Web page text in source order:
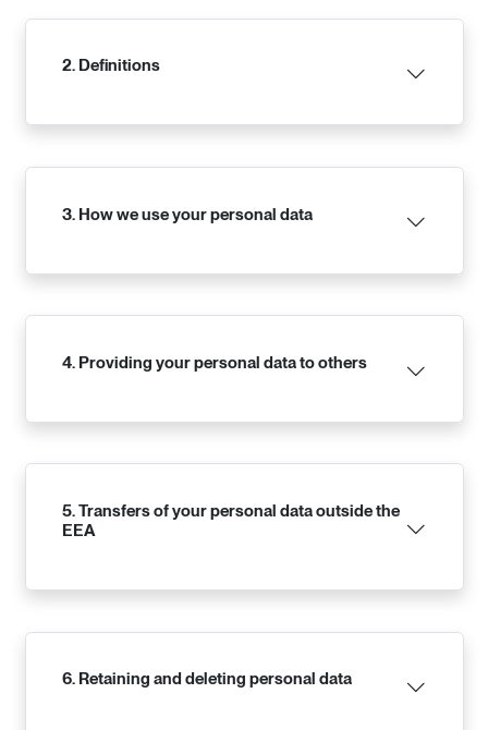
2. Definitions
3. How we use your personal data
4. Providing your personal data to others
5. Transfers of your personal data outside the
EEA
6. Retaining and deleting personal data